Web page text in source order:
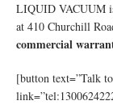
LIQUID VACUUM
at 410 Churchill
commercial
[button text=”Talk